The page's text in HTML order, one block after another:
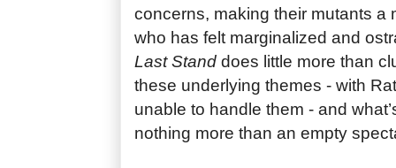
concerns, making their mutants a
who has felt marginalized and
Last Stand does little more than
these underlying themes - with
unable to handle them - and
nothing more than an empty